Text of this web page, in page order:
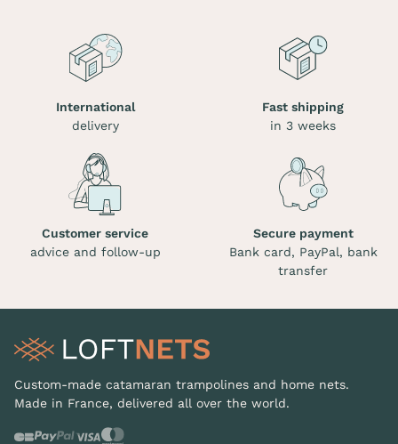
International
delivery
Fast shipping
in 3 weeks
Customer service
advice and follow-up
Secure payment
Bank card, PayPal, bank
transfer
Custom-made catamaran trampolines and home nets.
Made in France, delivered all over the world.